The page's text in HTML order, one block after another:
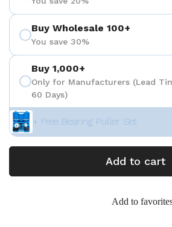
Buy Wholesale 100+
You save 30%
Buy 1,000+
Only for Manufacturers (Lead
60 Days)
+ Free Bearing Puller Set
Add to cart
Add to